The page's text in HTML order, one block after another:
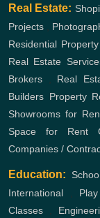
Real Estate:
Projects
Residential Property
Real Estate
Brokers
Real
Builders Property
Showrooms for
Space for Rent
Companies /
Education:
International
Classes